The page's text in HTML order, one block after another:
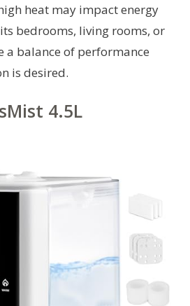
heat may impact energy
bedrooms, living rooms, or
a balance of performance
is desired.
4.5L